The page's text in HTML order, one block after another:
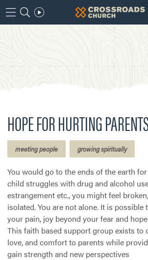
HOPE FOR HURTING
meeting people growing spiritually
You would go to the ends of the earth
child struggles with drug and alcohol
estrangement etc., you might feel
isolated. You are not alone. It is
your pain, joy beyond your fear and
This faith based support group exists to
love, and comfort to parents while
gain strength and new perspectives